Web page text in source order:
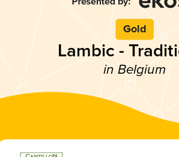
Gold
Lambic -
in Belgium